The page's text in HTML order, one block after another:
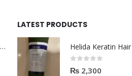
Helida Nourishng Hair Shampoo KERATIN ESSENCE
LATEST PRODUCTS
₨ 2,300